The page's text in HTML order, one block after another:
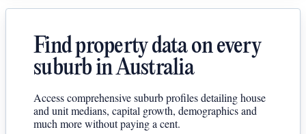
Find property data on every
suburb in Australia
Access comprehensive suburb profiles detailing house
and unit medians, capital growth, demographics and
much more without paying a cent.